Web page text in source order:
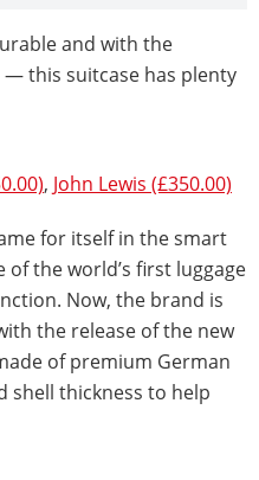
and with the
this suitcase has plenty
, John Lewis (£350.00)
for itself in the smart
the world’s first luggage
Now, the brand is
the release of the new
of premium German
shell thickness to help